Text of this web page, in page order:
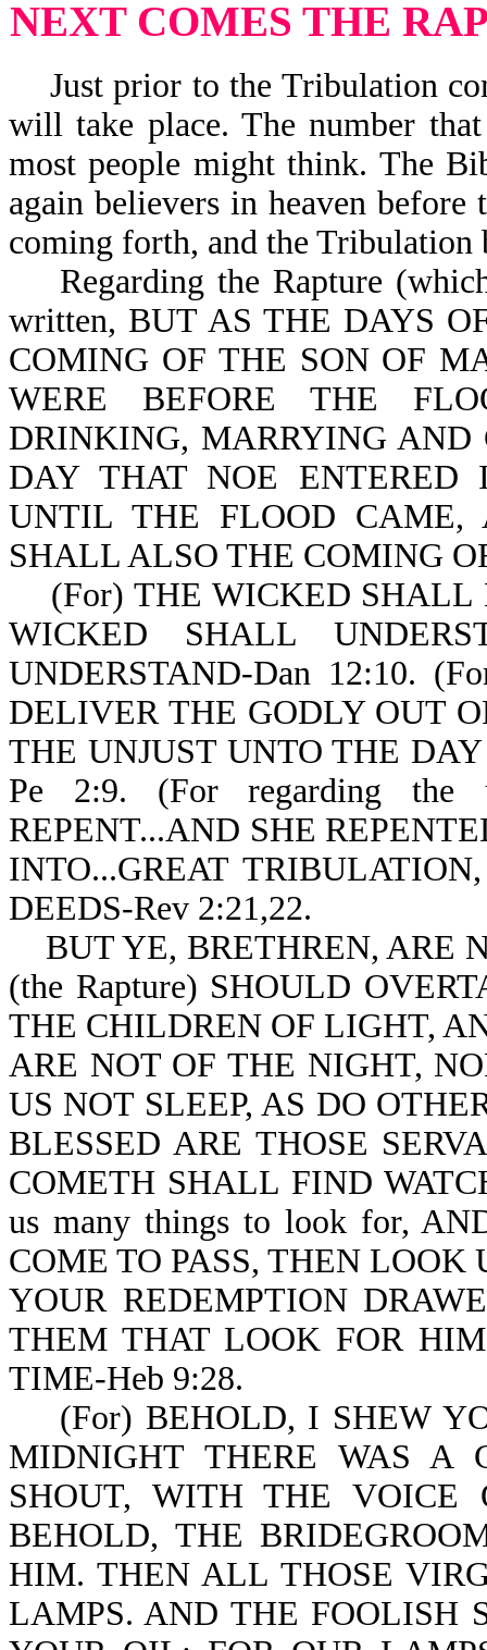
NEXT COMES THE
Just prior to the Tribulation
will take place. The number
most people might think. The
again believers in heaven
coming forth, and the Tribulation
Regarding the Rapture
written, BUT AS THE DAYS
COMING OF THE SON OF
WERE BEFORE THE
DRINKING, MARRYING
DAY THAT NOE
UNTIL THE FLOOD CAME,
SHALL ALSO THE COMING
(For) THE WICKED SHALL
WICKED SHALL
UNDERSTAND-Dan 12:10.
DELIVER THE GODLY OUT
THE UNJUST UNTO THE
Pe 2:9. (For regarding
REPENT...AND SHE
INTO...GREAT
DEEDS-Rev 2:21,22.
BUT YE, BRETHREN, ARE
(the Rapture) SHOULD
THE CHILDREN OF LIGHT,
ARE NOT OF THE NIGHT,
US NOT SLEEP, AS DO
BLESSED ARE THOSE
COMETH SHALL FIND
us many things to look for,
COME TO PASS, THEN LOOK
YOUR REDEMPTION
THEM THAT LOOK FOR
TIME-Heb 9:28.
(For) BEHOLD, I SHEW
MIDNIGHT THERE WAS A
SHOUT, WITH THE VOICE
BEHOLD, THE
HIM. THEN ALL THOSE
LAMPS. AND THE FOOLISH